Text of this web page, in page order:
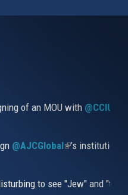
of an MOU with
@AJCGlobal(link is
’s
to see "Jew" and